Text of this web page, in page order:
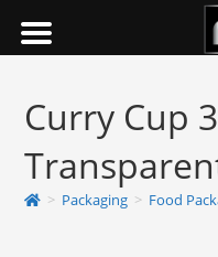
Curry Cup
> Packaging > Food